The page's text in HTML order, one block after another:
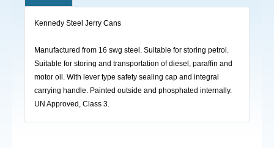
Kennedy Steel Jerry Cans
Manufactured from 16 swg steel. Suitable for storing petrol.
Suitable for storing and transportation of diesel, paraffin and
motor oil. With lever type safety sealing cap and integral
carrying handle. Painted outside and phosphated internally.
UN Approved, Class 3.